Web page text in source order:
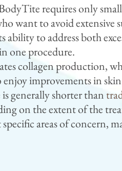
requires only
want to avoid extensive
to address both
one procedure.
collagen production,
improvements in
generally shorter than
on the extent of the
areas of concern,